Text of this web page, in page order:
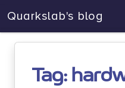
Quarkslab's blog
Tag: